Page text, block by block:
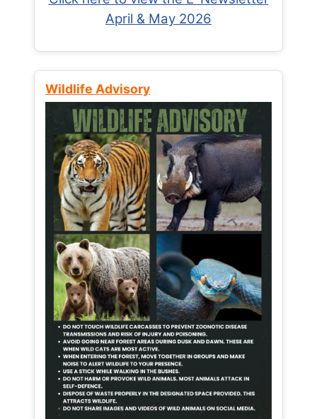
April & May 2026
Wildlife Advisory